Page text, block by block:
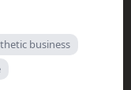
business